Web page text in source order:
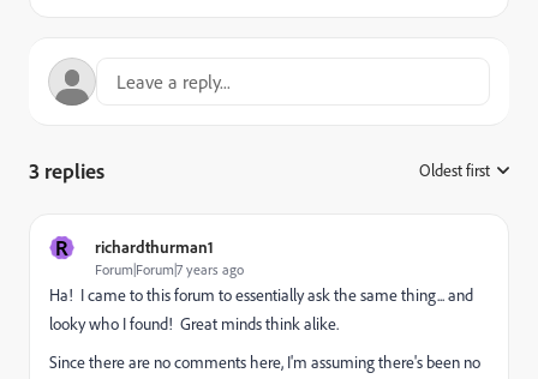
3 replies Oldest first
R richardthurman1
Forum|Forum|7 years ago
Ha! I came to this forum to essentially ask the same thing... and
looky who I found! Great minds think alike.
Since there are no comments here, I'm assuming there's been no